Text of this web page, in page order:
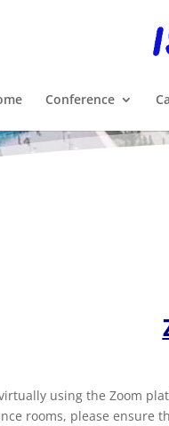
Conference
using the Zoom
rooms, please ensure